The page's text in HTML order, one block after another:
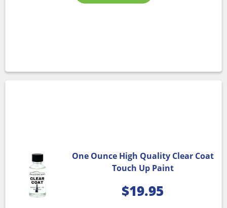
One Ounce High Quality Clear Coat
Touch Up Paint
$19.95